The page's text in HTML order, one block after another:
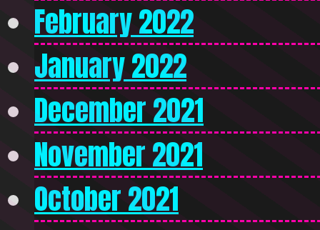
February 2022
January 2022
December 2021
November 2021
October 2021